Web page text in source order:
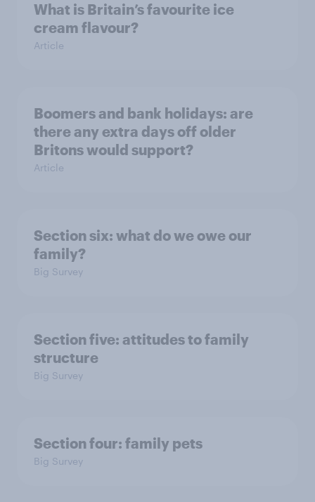
What is Britain’s favourite ice
cream flavour?
Article
Boomers and bank holidays: are
there any extra days off older
Britons would support?
Article
Section six: what do we owe our
family?
Big Survey
Section five: attitudes to family
structure
Big Survey
Section four: family pets
Big Survey